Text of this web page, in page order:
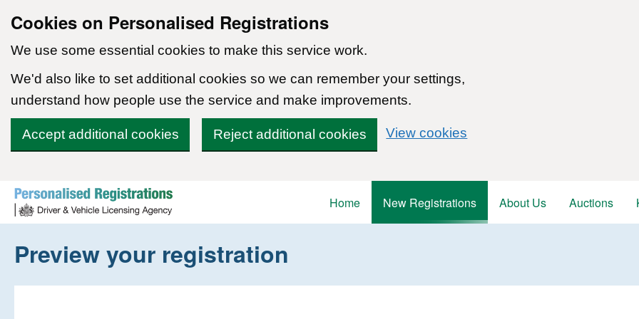
Cookies on Personalised Registrations
We use some essential cookies to make this service work.
We'd also like to set additional cookies so we can remember your settings,
understand how people use the service and make improvements.
Accept additional cookies Reject additional cookies View cookies
Skip to content
Home
New Registrations About Us Auctions
Preview your registration